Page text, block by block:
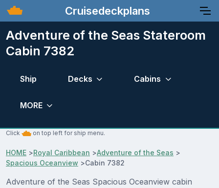
Cruisedeckplans
Adventure of the Seas Stateroom
Cabin 7382
Ship Decks Cabins
MORE
Click on top left for ship menu.
HOME >Royal Caribbean >Adventure of the Seas >
Spacious Oceanview >Cabin 7382
Adventure of the Seas Spacious Oceanview cabin